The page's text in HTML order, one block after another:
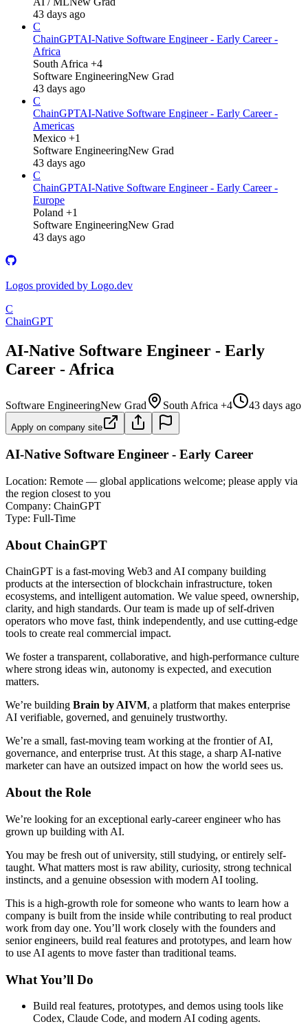
43 days ago
C
ChainGPTAI-Native Software Engineer - Early Career -
Africa
South Africa +4
Software EngineeringNew Grad
43 days ago
C
ChainGPTAI-Native Software Engineer - Early Career -
Americas
Mexico +1
Software EngineeringNew Grad
43 days ago
C
ChainGPTAI-Native Software Engineer - Early Career -
Europe
Poland +1
Software EngineeringNew Grad
43 days ago
Logos provided by Logo.dev
C
ChainGPT
AI-Native Software Engineer - Early
Career - Africa
Software EngineeringNew Grad South Africa +4 43 days ago
Apply on company site
AI-Native Software Engineer - Early Career
Location: Remote — global applications welcome; please apply via
the region closest to you
Company: ChainGPT
Type: Full-Time
About ChainGPT
ChainGPT is a fast-moving Web3 and AI company building
products at the intersection of blockchain infrastructure, token
ecosystems, and intelligent automation. We value speed, ownership,
clarity, and high standards. Our team is made up of self-driven
operators who move fast, think independently, and use cutting-edge
tools to create real commercial impact.
We foster a transparent, collaborative, and high-performance culture
where strong ideas win, autonomy is expected, and execution
matters.
We’re building Brain by AIVM, a platform that makes enterprise
AI verifiable, governed, and genuinely trustworthy.
We’re a small, fast-moving team working at the frontier of AI,
governance, and enterprise trust. At this stage, a sharp AI-native
marketer can have an outsized impact on how the world sees us.
About the Role
We’re looking for an exceptional early-career engineer who has
grown up building with AI.
You may be fresh out of university, still studying, or entirely self-
taught. What matters most is raw ability, curiosity, strong technical
instincts, and a genuine obsession with modern AI tooling.
This is a high-growth role for someone who wants to learn how a
company is built from the inside while contributing to real product
work from day one. You’ll work closely with the founders and
senior engineers, build real features and prototypes, and learn how
to use AI agents to move faster than traditional teams.
What You’ll Do
Build real features, prototypes, and demos using tools like
Codex, Claude Code, and modern AI coding agents.